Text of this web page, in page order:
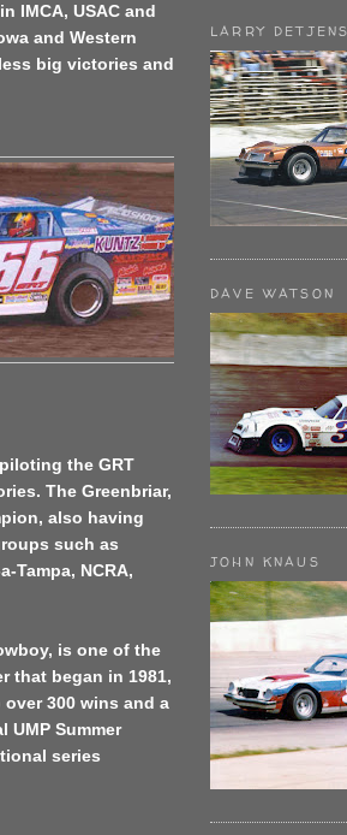
IMCA, USAC and
and Western
big victories and
the GRT
The Greenbriar,
also having
such as
Tampa, NCRA,
is one of the
that began in 1981,
300 wins and a
Summer
series
LARRY
DAVE WATSON
JOHN KNAUS